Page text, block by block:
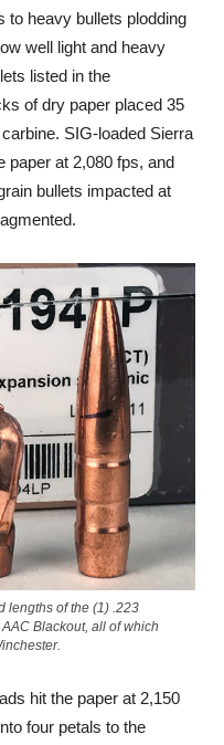
to heavy bullets plodding
well light and heavy
listed in the
of dry paper placed 35
SIG-loaded Sierra
paper at 2,080 fps, and
bullets impacted at
lengths of the (1) .223
Blackout, all of which
hit the paper at 2,150
four petals to the